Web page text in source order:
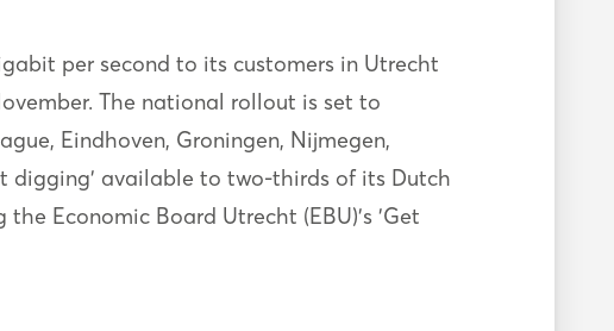
per second to its customers in Utrecht
The national rollout is set to
Eindhoven, Groningen, Nijmegen,
digging' available to two-thirds of its Dutch
Economic Board Utrecht (EBU)’s 'Get